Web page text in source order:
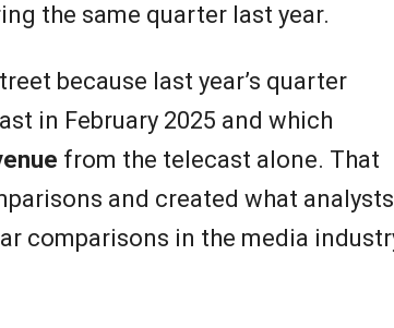
the same quarter last year.
because last year’s quarter
in February 2025 and which
from the telecast alone. That
and created what analysts
comparisons in the media